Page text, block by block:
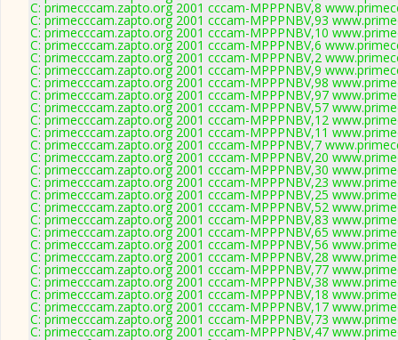
C: primecccam.zapto.org 2001 cccam-MPPPNBV,8
C: primecccam.zapto.org 2001 cccam-MPPPNBV,93
C: primecccam.zapto.org 2001 cccam-MPPPNBV,10
C: primecccam.zapto.org 2001 cccam-MPPPNBV,6
C: primecccam.zapto.org 2001 cccam-MPPPNBV,2
C: primecccam.zapto.org 2001 cccam-MPPPNBV,9
C: primecccam.zapto.org 2001 cccam-MPPPNBV,98
C: primecccam.zapto.org 2001 cccam-MPPPNBV,97
C: primecccam.zapto.org 2001 cccam-MPPPNBV,57
C: primecccam.zapto.org 2001 cccam-MPPPNBV,12
C: primecccam.zapto.org 2001 cccam-MPPPNBV,11
C: primecccam.zapto.org 2001 cccam-MPPPNBV,7
C: primecccam.zapto.org 2001 cccam-MPPPNBV,20
C: primecccam.zapto.org 2001 cccam-MPPPNBV,30
C: primecccam.zapto.org 2001 cccam-MPPPNBV,23
C: primecccam.zapto.org 2001 cccam-MPPPNBV,25
C: primecccam.zapto.org 2001 cccam-MPPPNBV,52
C: primecccam.zapto.org 2001 cccam-MPPPNBV,83
C: primecccam.zapto.org 2001 cccam-MPPPNBV,65
C: primecccam.zapto.org 2001 cccam-MPPPNBV,56
C: primecccam.zapto.org 2001 cccam-MPPPNBV,28
C: primecccam.zapto.org 2001 cccam-MPPPNBV,77
C: primecccam.zapto.org 2001 cccam-MPPPNBV,38
C: primecccam.zapto.org 2001 cccam-MPPPNBV,18
C: primecccam.zapto.org 2001 cccam-MPPPNBV,17
C: primecccam.zapto.org 2001 cccam-MPPPNBV,73
C: primecccam.zapto.org 2001 cccam-MPPPNBV,47